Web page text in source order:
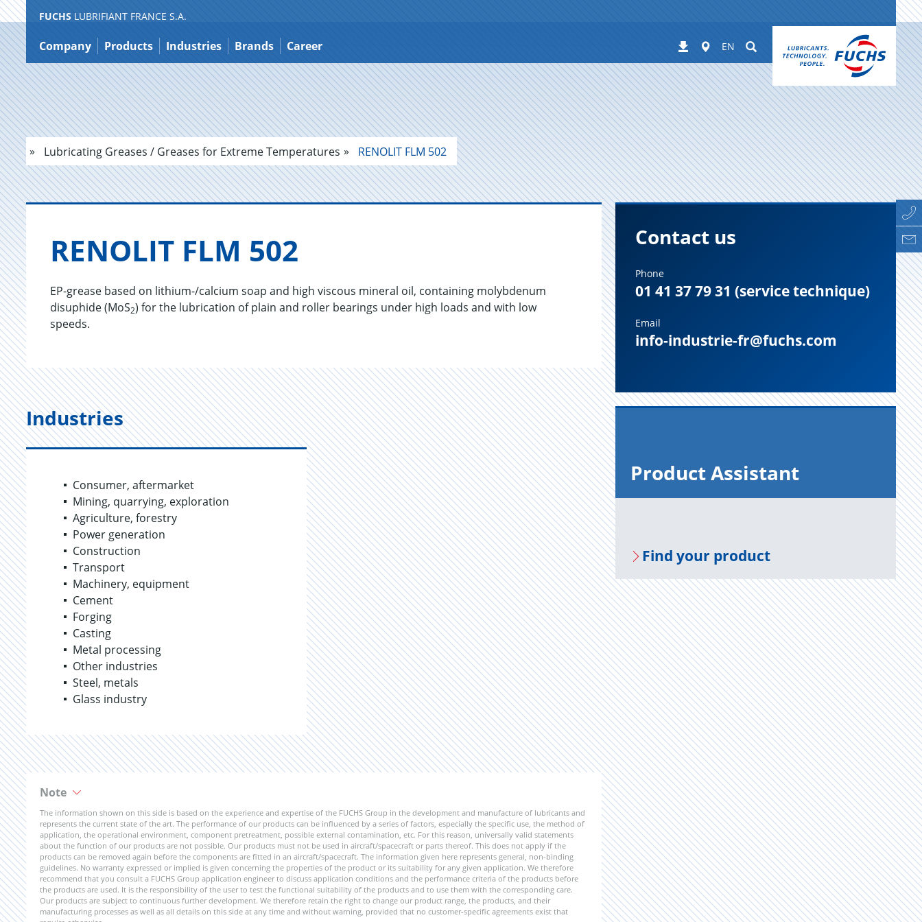
Jump
to
content
FUCHS LUBRIFIANT FRANCE S.A.
Company Products Industries Brands Career Downloads
Worldwide
EN Suchen
Lubricating Greases / Greases for Extreme Temperatures RENOLIT FLM 502
RENO­LIT FLM 502
EP-grease based on lithium-/calcium soap and high viscous mineral oil, containing molybdenum
disuphide (MoS2) for the lubrication of plain and roller bearings under high loads and with low
speeds.
Industries
Consumer, aftermarket
Mining, quarrying, exploration
Agriculture, forestry
Power generation
Construction
Transport
Machinery, equipment
Cement
Forging
Casting
Metal processing
Other industries
Steel, metals
Glass industry
Note
The information shown on this side is based on the experience and expertise of the FUCHS Group in the development and manufacture of lubricants and
represents the current state of the art. The performance of our products can be influenced by a series of factors, especially the specific use, the method of
application, the operational environment, component pretreatment, possible external contamination, etc. For this reason, universally valid statements
about the function of our products are not possible. Our products must not be used in aircraft/spacecraft or parts thereof. This does not apply if the
products can be removed again before the components are fitted in an aircraft/spacecraft. The information given here represents general, non-binding
guidelines. No warranty expressed or implied is given concerning the properties of the product or its suitability for any given application. We therefore
recommend that you consult a FUCHS Group application engineer to discuss application conditions and the performance criteria of the products before
the products are used. It is the responsibility of the user to test the functional suitability of the products and to use them with the corresponding care.
Our products are subject to continuous further development. We therefore retain the right to change our product range, the products, and their
manufacturing processes as well as all details on this side at any time and without warning, provided that no customer-specific agreements exist that
Contact us
Phone
01 41 37 79 31 (service technique)
Email
info-industrie-fr@fuchs.com
Prod­uct As­sis­tant
Find your prod­uct